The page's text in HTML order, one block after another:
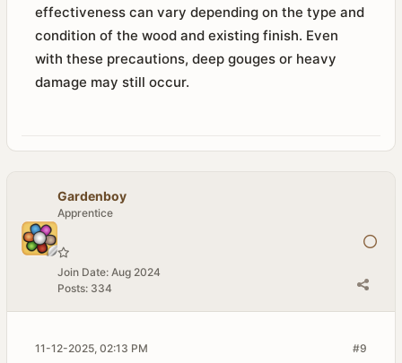
effectiveness can vary depending on the type and
condition of the wood and existing finish. Even
with these precautions, deep gouges or heavy
damage may still occur.
Gardenboy
Apprentice
Join Date: Aug 2024
Posts: 334
#9
11-12-2025, 02:13 PM